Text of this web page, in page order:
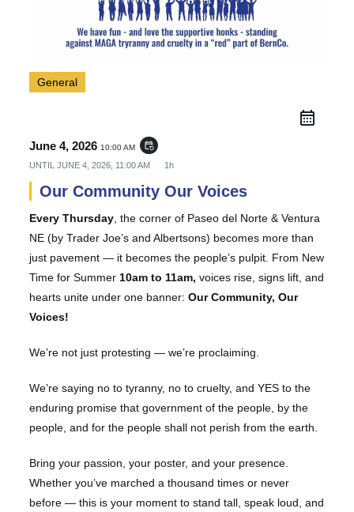
General
June 4, 2026 10:00 AM event_repeat
UNTILJUNE 4, 2026, 11:00 AM 1h
Our Community Our Voices
Every Thursday, the corner of Paseo del Norte & Ventura
NE (by Trader Joe’s and Albertsons) becomes more than
just pavement — it becomes the people’s pulpit. From New
Time for Summer10am to 11am, voices rise, signs lift, and
hearts unite under one banner:Our Community, Our
Voices!
We’re not just protesting — we’re proclaiming.
We’re saying no to tyranny, no to cruelty, and YES to the
enduring promise that government of the people, by the
people, and for the people shall not perish from the earth.
Bring your passion, your poster, and your presence.
Whether you’ve marched a thousand times or never
before — this is your moment to stand tall, speak loud, and